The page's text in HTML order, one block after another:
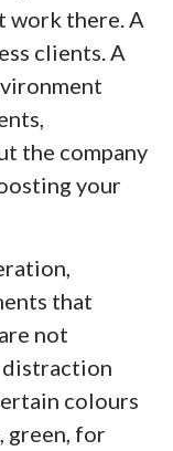
work there. A
clients. A
the company
your
that
not
distraction
colours
green, for